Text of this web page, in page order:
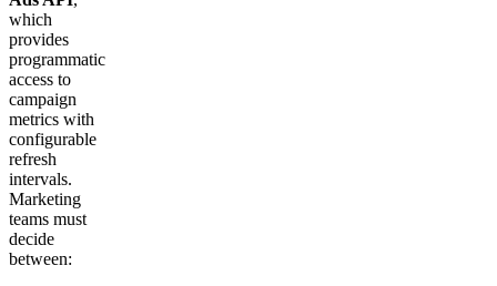
which
provides
programmatic
access to
campaign
metrics with
configurable
refresh
intervals.
Marketing
teams must
decide
between: